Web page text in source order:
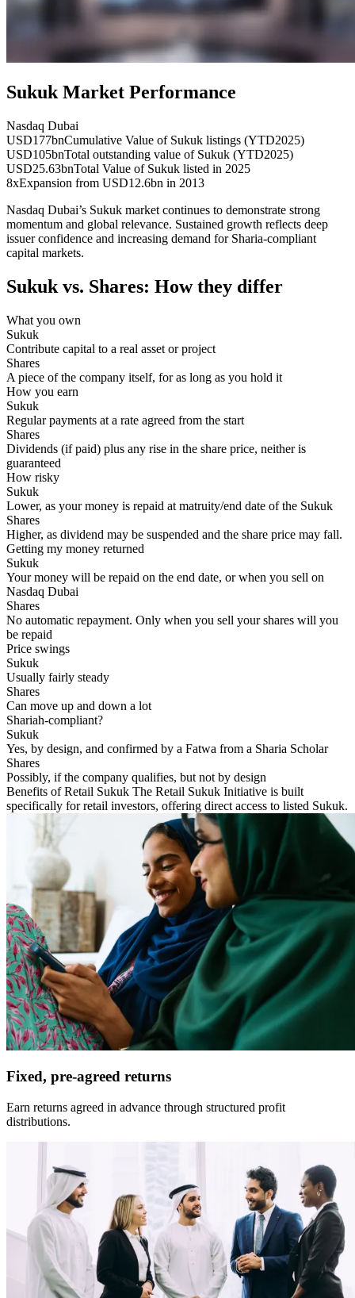
Sukuk Market Performance
Nasdaq Dubai
USD177bnCumulative Value of Sukuk listings (YTD2025)
USD105bnTotal outstanding value of Sukuk (YTD2025)
USD25.63bnTotal Value of Sukuk listed in 2025
8xExpansion from USD12.6bn in 2013
Nasdaq Dubai’s Sukuk market continues to demonstrate strong
momentum and global relevance. Sustained growth reflects deep
issuer confidence and increasing demand for Sharia-compliant
capital markets.
Sukuk vs. Shares: How they differ
What you own
Contribute capital to a real asset or project
A piece of the company itself, for as long as you hold it
How you earn
Regular payments at a rate agreed from the start
Dividends (if paid) plus any rise in the share price, neither is
guaranteed
How risky
Lower, as your money is repaid at matruity/end date of the Sukuk
Higher, as dividend may be suspended and the share price may fall.
Getting my money returned
Your money will be repaid on the end date, or when you sell on
Nasdaq Dubai
No automatic repayment. Only when you sell your shares will you
be repaid
Price swings
Usually fairly steady
Can move up and down a lot
Shariah-compliant?
Yes, by design, and confirmed by a Fatwa from a Sharia Scholar
Possibly, if the company qualifies, but not by design
Benefits of Retail Sukuk The Retail Sukuk Initiative is built
specifically for retail investors, offering direct access to listed Sukuk.
Fixed, pre-agreed returns
Earn returns agreed in advance through structured profit
distributions.